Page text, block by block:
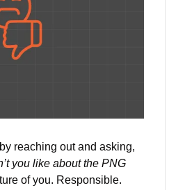
you like about the PNG
of you. Responsible.